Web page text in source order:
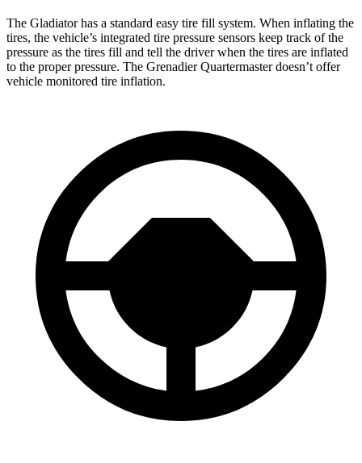
The Gladiator has a standard easy tire fill system. When inflating the
tires, the vehicle’s integrated tire pressure sensors keep track of the
pressure as the tires fill and tell the driver when the tires are inflated
to the proper pressure. The Grenadier Quartermaster doesn’t offer
vehicle monitored tire inflation.